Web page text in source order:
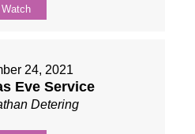
Watch
24, 2021
Eve Service
Detering